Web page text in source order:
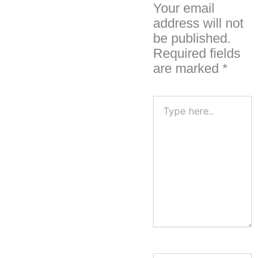
Your email
address will not
be published.
Required fields
are marked *
here..